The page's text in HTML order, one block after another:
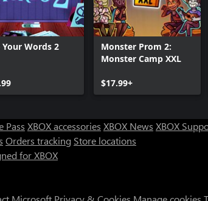
Your Words 2
Monster Prom 2:
Monster Camp XXL
$17.99+
Pass XBOX accessories XBOX News XBOX
Orders tracking Store locations
for XBOX